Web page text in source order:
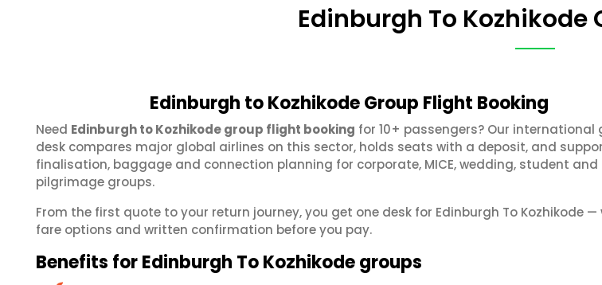
Edinburgh To Kozhikode
Edinburgh to Kozhikode Group Flight Booking
Need Edinburgh to Kozhikode group flight booking for 10+ passengers? Our international
desk compares major global airlines on this sector, holds seats with a deposit, and
finalisation, baggage and connection planning for corporate, MICE, wedding, student and
pilgrimage groups.
From the first quote to your return journey, you get one desk for Edinburgh To Kozhikode —
fare options and written confirmation before you pay.
Benefits for Edinburgh To Kozhikode groups